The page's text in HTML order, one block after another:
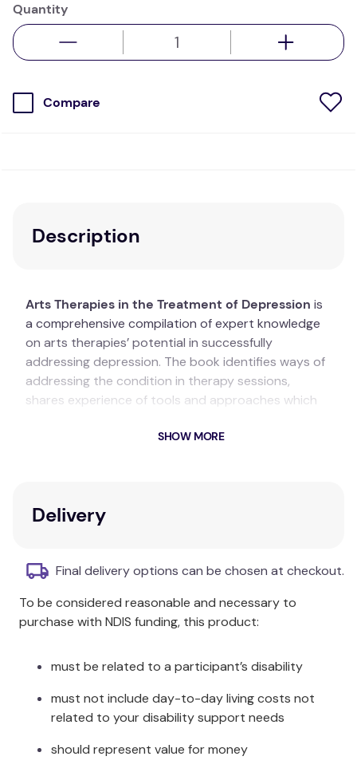
Quantity
Compare
Description
Arts Therapies in the Treatment of Depression is
a comprehensive compilation of expert knowledge
on arts therapies’ potential in successfully
addressing depression. The book identifies ways of
addressing the condition in therapy sessions,
shares experience of tools and approaches which
and confident evidence-based practice.
Contributions from international experts in the
field of arts therapies.
diverse research, including clinical trials,
Three sections corresponding to particular life
stages, exploring major topics in arts therapies
Represents all four arts therapies disciplines.
practice and research.
SHOW MORE
Delivery
Final delivery options can be chosen at checkout.
To be considered reasonable and necessary to
purchase with NDIS funding, this product:
must be related to a participant’s disability
must not include day-to-day living costs not
related to your disability support needs
should represent value for money